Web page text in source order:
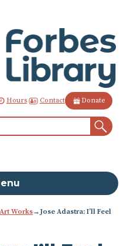
Hours Contact Donate
Works→Jose Adastra: I’ll Feel